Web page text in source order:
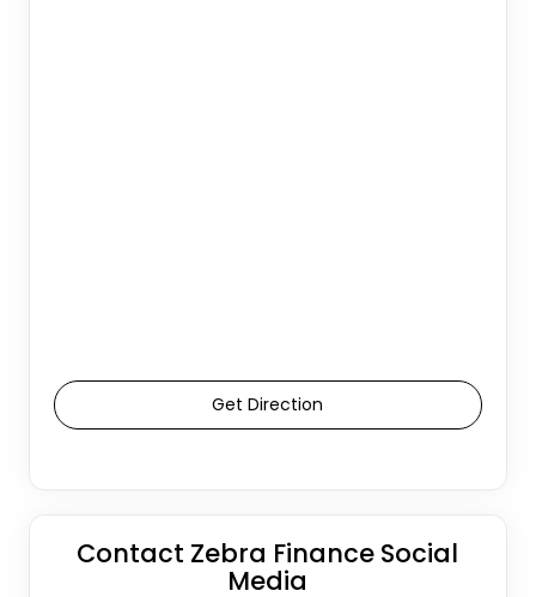
Get Direction
Contact Zebra Finance Social
Media